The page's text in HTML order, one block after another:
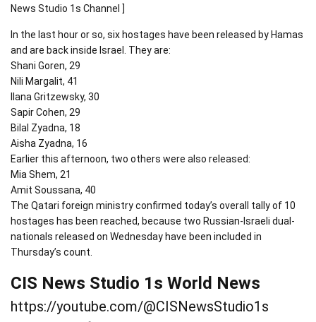
News Studio 1s Channel ]
In the last hour or so, six hostages have been released by Hamas
and are back inside Israel. They are:
Shani Goren, 29
Nili Margalit, 41
Ilana Gritzewsky, 30
Sapir Cohen, 29
Bilal Zyadna, 18
Aisha Zyadna, 16
Earlier this afternoon, two others were also released:
Mia Shem, 21
Amit Soussana, 40
The Qatari foreign ministry confirmed today’s overall tally of 10
hostages has been reached, because two Russian-Israeli dual-
nationals released on Wednesday have been included in
Thursday’s count.
CIS News Studio 1s World News
https://youtube.com/@CISNewsStudio1s